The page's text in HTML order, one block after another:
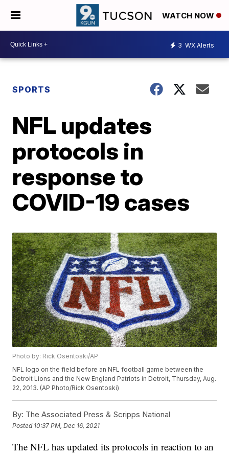
WATCH NOW
3 WX Alerts
SPORTS
NFL updates
protocols in
response to
COVID-19 cases
Photo by: Rick Osentoski/AP
NFL logo on the field before an NFL football game between the
Detroit Lions and the New England Patriots in Detroit, Thursday, Aug.
22, 2013. (AP Photo/Rick Osentoski)
By: The Associated Press & Scripps National
Posted 10:37 PM, Dec 16, 2021
The NFL has updated its protocols in reaction to an